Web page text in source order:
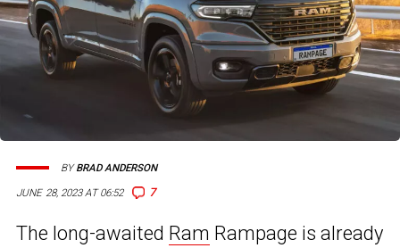
JUNE 28, 2023 AT 06:52 7
BYBRAD ANDERSON
The long-awaited Ram Rampage is already